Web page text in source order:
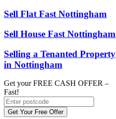
Sell Flat Fast Nottingham
Sell House Fast Nottingham
Selling a Tenanted Property
in Nottingham
Get your FREE CASH OFFER –
Fast!
Get Your Free Offer